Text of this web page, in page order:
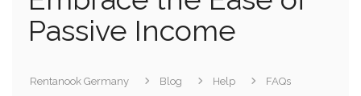
Passive Income
Rentanook Germany Blog Help
FAQs